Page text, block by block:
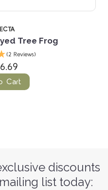
discounts
list today: